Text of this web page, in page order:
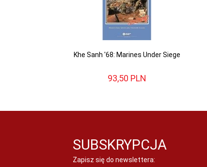
Khe Sanh '68: Marines Under Siege
93,50 PLN
SUBSKRYPCJA
Zapisz się do newslettera: